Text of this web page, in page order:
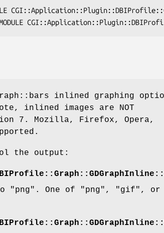
inlined graphing
inlined images are NOT
7. Mozilla, Firefox, Opera,
the output:
"png". One of "png", "gif", or